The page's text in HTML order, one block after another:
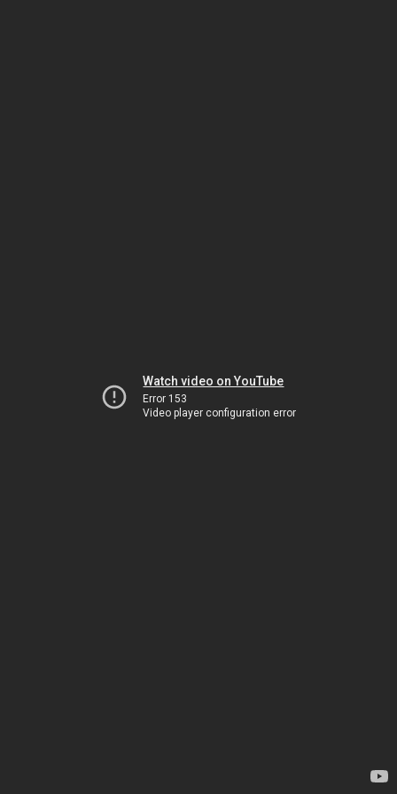
Watch video on YouTube
Error 153
Video player configuration error